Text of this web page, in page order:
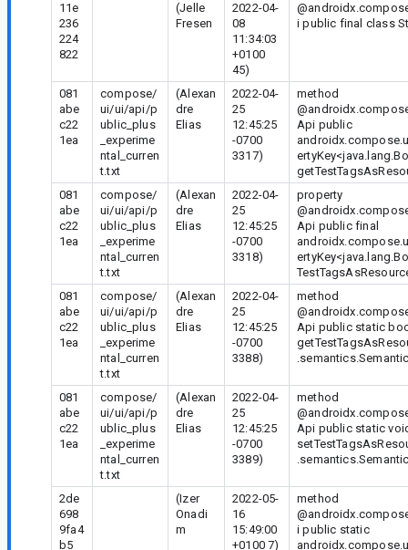
11e
236
224
822
(Jelle
Fresen
2022-04-
08
11:34:03
+0100
45)
i public final class
081
abe
c22
1ea
compose/
ui/ui/api/p
ublic_plus
_experime
ntal_curren
t.txt
(Alexan
dre
Elias
2022-04-
25
12:45:25
-0700
3317)
method
Api public
081
abe
c22
1ea
compose/
ui/ui/api/p
ublic_plus
_experime
ntal_curren
t.txt
(Alexan
dre
Elias
2022-04-
25
12:45:25
-0700
3318)
property
Api public final
081
abe
c22
1ea
compose/
ui/ui/api/p
ublic_plus
_experime
ntal_curren
t.txt
(Alexan
dre
Elias
2022-04-
25
12:45:25
-0700
3388)
method
Api public static
081
abe
c22
1ea
compose/
ui/ui/api/p
ublic_plus
_experime
ntal_curren
t.txt
(Alexan
dre
Elias
2022-04-
25
12:45:25
-0700
3389)
method
Api public static
2de
698
9fa4
b5
(Izer
Onadi
m
2022-05-
16
15:49:00
+0100 7)
method
i public static